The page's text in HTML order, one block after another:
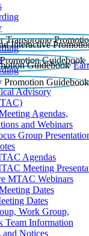
Advisory
Agendas,
and Webinars
Group
Agendas
Meeting
MTAC Webinars
Dates
Dates
Work Group,
Team Information
Notices